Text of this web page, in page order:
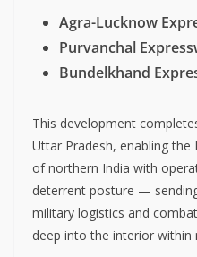
Agra-Lucknow
Purvanchal
Bundelkhand
This development
Uttar Pradesh, enabling the
of northern India with
deterrent posture —
military logistics and
deep into the interior within